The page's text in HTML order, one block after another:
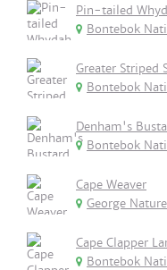
Pin-tailed
Bontebok
Greater Striped
Bontebok
Denham's
Bontebok
Cape Weaver
George
Cape Clapper
Bontebok